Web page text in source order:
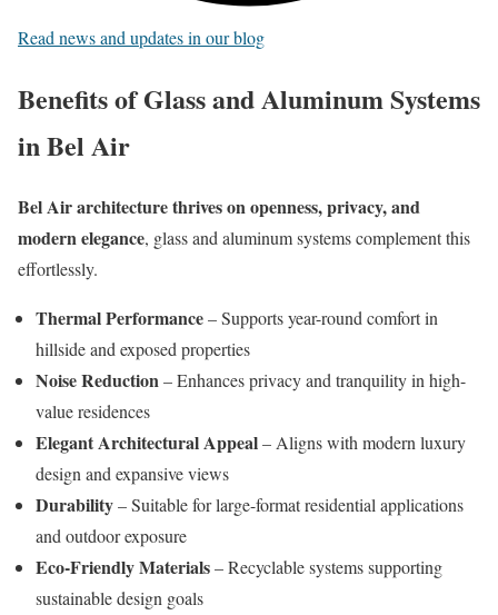
Read news and updates in our blog
Benefits of Glass and Aluminum Systems
in Bel Air
Bel Air architecture thrives on openness, privacy, and
modern elegance, glass and aluminum systems complement this
effortlessly.
Thermal Performance– Supports year-round comfort in
hillside and exposed properties
Noise Reduction– Enhances privacy and tranquility in high-
value residences
Elegant Architectural Appeal– Aligns with modern luxury
design and expansive views
Durability– Suitable for large-format residential applications
and outdoor exposure
Eco-Friendly Materials– Recyclable systems supporting
sustainable design goals